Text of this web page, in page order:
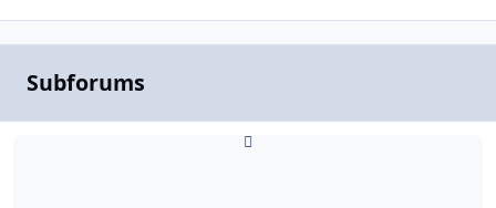
Subforums